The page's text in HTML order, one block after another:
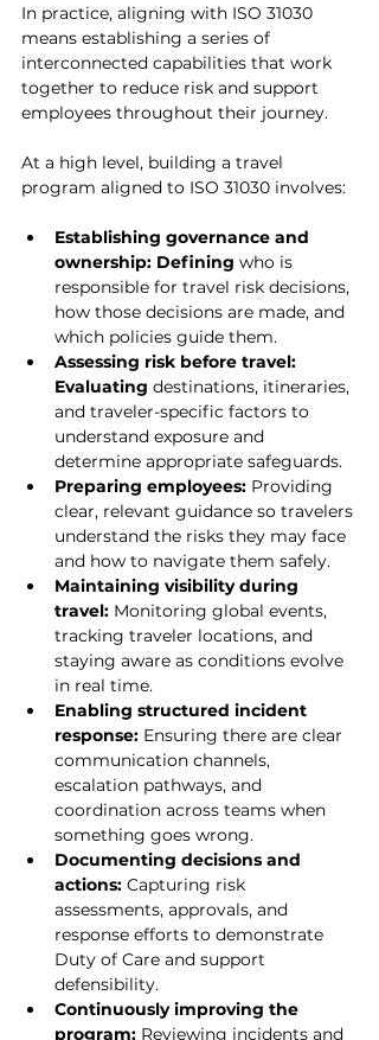
In practice, aligning with ISO 31030
means establishing a series of
interconnected capabilities that work
together to reduce risk and support
employees throughout their journey.
At a high level, building a travel
program aligned to ISO 31030 involves:
Establishing governance and
ownership: Defining who is
responsible for travel risk decisions,
how those decisions are made, and
which policies guide them.
Assessing risk before travel:
Evaluating destinations, itineraries,
and traveler-specific factors to
understand exposure and
determine appropriate safeguards.
Preparing employees: Providing
clear, relevant guidance so travelers
understand the risks they may face
and how to navigate them safely.
Maintaining visibility during
travel: Monitoring global events,
tracking traveler locations, and
staying aware as conditions evolve
in real time.
Enabling structured incident
response: Ensuring there are clear
communication channels,
escalation pathways, and
coordination across teams when
something goes wrong.
Documenting decisions and
actions: Capturing risk
assessments, approvals, and
response efforts to demonstrate
Duty of Care and support
defensibility.
Continuously improving the
program: Reviewing incidents and